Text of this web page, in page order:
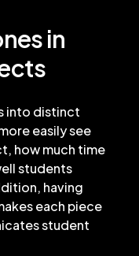
in
into distinct
easily see
how much time
students
having
each piece
student